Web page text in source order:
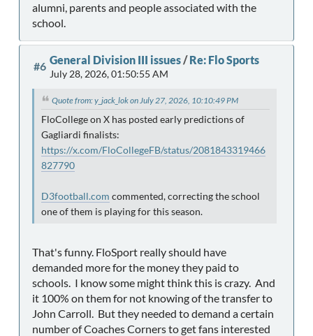
alumni, parents and people associated with the
school.
#6 General Division III issues/Re: Flo Sports
July 28, 2026, 01:50:55 AM
Quote from: y_jack_lok on July 27, 2026, 10:10:49 PM
FloCollege on X has posted early predictions of
Gagliardi finalists:
https://x.com/FloCollegeFB/status/2081843319466
827790
D3football.com commented, correcting the school
one of them is playing for this season.
That's funny. FloSport really should have
demanded more for the money they paid to
schools. I know some might think this is crazy. And
it 100% on them for not knowing of the transfer to
John Carroll. But they needed to demand a certain
number of Coaches Corners to get fans interested